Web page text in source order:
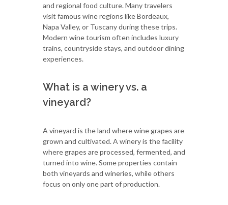
and regional food culture. Many travelers
visit famous wine regions like Bordeaux,
Napa Valley, or Tuscany during these trips.
Modern wine tourism often includes luxury
trains, countryside stays, and outdoor dining
experiences.
What is a winery vs. a
vineyard?
A vineyard is the land where wine grapes are
grown and cultivated. A winery is the facility
where grapes are processed, fermented, and
turned into wine. Some properties contain
both vineyards and wineries, while others
focus on only one part of production.